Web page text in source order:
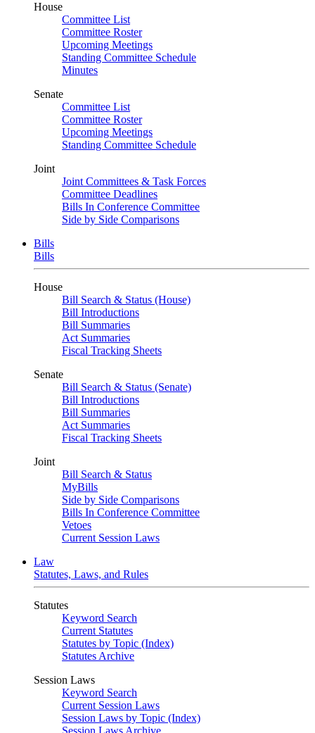
House
Committee List
Committee Roster
Upcoming Meetings
Standing Committee Schedule
Minutes
Senate
Committee List
Committee Roster
Upcoming Meetings
Standing Committee Schedule
Joint
Joint Committees & Task Forces
Committee Deadlines
Bills In Conference Committee
Side by Side Comparisons
Bills
Bills
House
Bill Search & Status (House)
Bill Introductions
Bill Summaries
Act Summaries
Fiscal Tracking Sheets
Senate
Bill Search & Status (Senate)
Bill Introductions
Bill Summaries
Act Summaries
Fiscal Tracking Sheets
Joint
Bill Search & Status
MyBills
Side by Side Comparisons
Bills In Conference Committee
Vetoes
Current Session Laws
Law
Statutes, Laws, and Rules
Statutes
Keyword Search
Current Statutes
Statutes by Topic (Index)
Statutes Archive
Session Laws
Keyword Search
Current Session Laws
Session Laws by Topic (Index)
Session Laws Archive